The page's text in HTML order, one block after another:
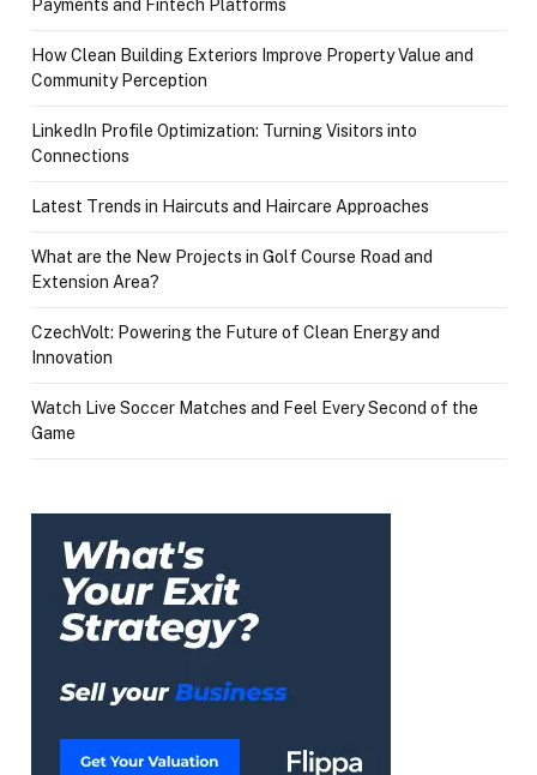
Payments and Fintech Platforms
How Clean Building Exteriors Improve Property Value and
Community Perception
LinkedIn Profile Optimization: Turning Visitors into
Connections
Latest Trends in Haircuts and Haircare Approaches
What are the New Projects in Golf Course Road and
Extension Area?
CzechVolt: Powering the Future of Clean Energy and
Innovation
Watch Live Soccer Matches and Feel Every Second of the
Game